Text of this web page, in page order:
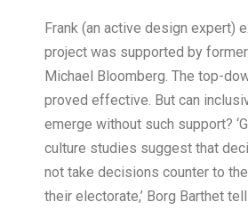
Frank (an active design expert)
project was supported by
Michael Bloomberg. The top-
proved effective. But can
emerge without such support?
culture studies suggest that
not take decisions counter to
their electorate,’ Borg Barthet